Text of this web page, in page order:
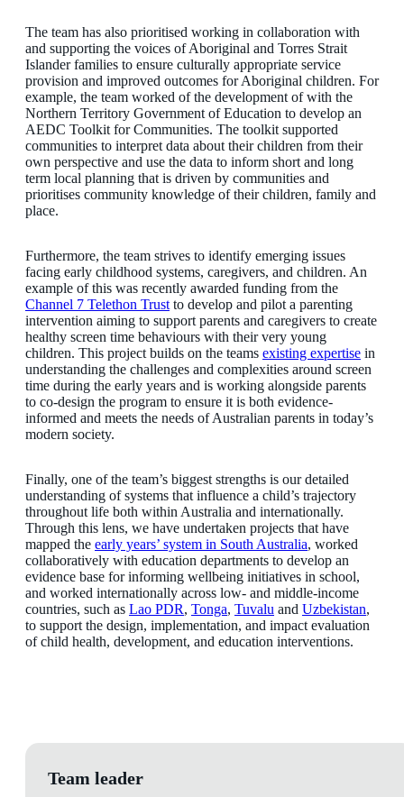
The team has also prioritised working in collaboration with
and supporting the voices of Aboriginal and Torres Strait
Islander families to ensure culturally appropriate service
provision and improved outcomes for Aboriginal children. For
example, the team worked of the development of with the
Northern Territory Government of Education to develop an
AEDC Toolkit for Communities. The toolkit supported
communities to interpret data about their children from their
own perspective and use the data to inform short and long
term local planning that is driven by communities and
prioritises community knowledge of their children, family and
place.
Furthermore, the team strives to identify emerging issues
facing early childhood systems, caregivers, and children. An
example of this was recently awarded funding from the
Channel 7 Telethon Trust to develop and pilot a parenting
intervention aiming to support parents and caregivers to create
healthy screen time behaviours with their very young
children. This project builds on the teams existing expertise in
understanding the challenges and complexities around screen
time during the early years and is working alongside parents
to co-design the program to ensure it is both evidence-
informed and meets the needs of Australian parents in today’s
modern society.
Finally, one of the team’s biggest strengths is our detailed
understanding of systems that influence a child’s trajectory
throughout life both within Australia and internationally.
Through this lens, we have undertaken projects that have
mapped the early years’ system in South Australia, worked
collaboratively with education departments to develop an
evidence base for informing wellbeing initiatives in school,
and worked internationally across low- and middle-income
countries, such as Lao PDR, Tonga, Tuvalu and Uzbekistan,
to support the design, implementation, and impact evaluation
of child health, development, and education interventions.
Team leader